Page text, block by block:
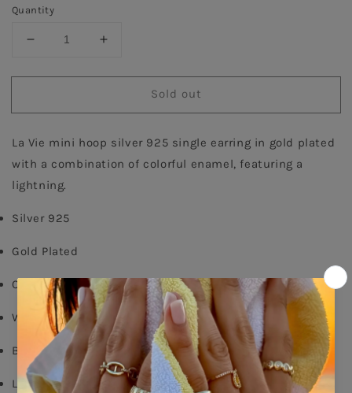
Quantity
Decrease
for
Enamel
with
Lightning
Single
Earring
Plated
Increase
for
Enamel
with
Lightning
Sold out
La Vie mini hoop silver 925 single earring in gold plated
with a combination of colorful enamel, featuring a
lightning.
Silver 925
Gold Plated
Coral enamel
White Zircon
Butterfly Fastening
Long: 1,60cm